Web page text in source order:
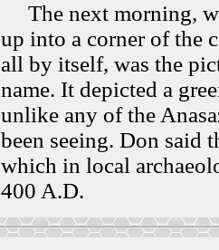
The next morning,
up into a corner of the
all by itself, was the
name. It depicted a
unlike any of the
been seeing. Don said
which in local
400 A.D.